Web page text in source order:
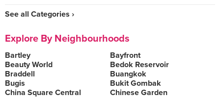
See all Categories ›
Explore By Neighbourhoods
Bartley
Bayfront
Beauty World
Bedok Reservoir
Braddell
Buangkok
Bugis
Bukit Gombak
China Square Central
Chinese Garden